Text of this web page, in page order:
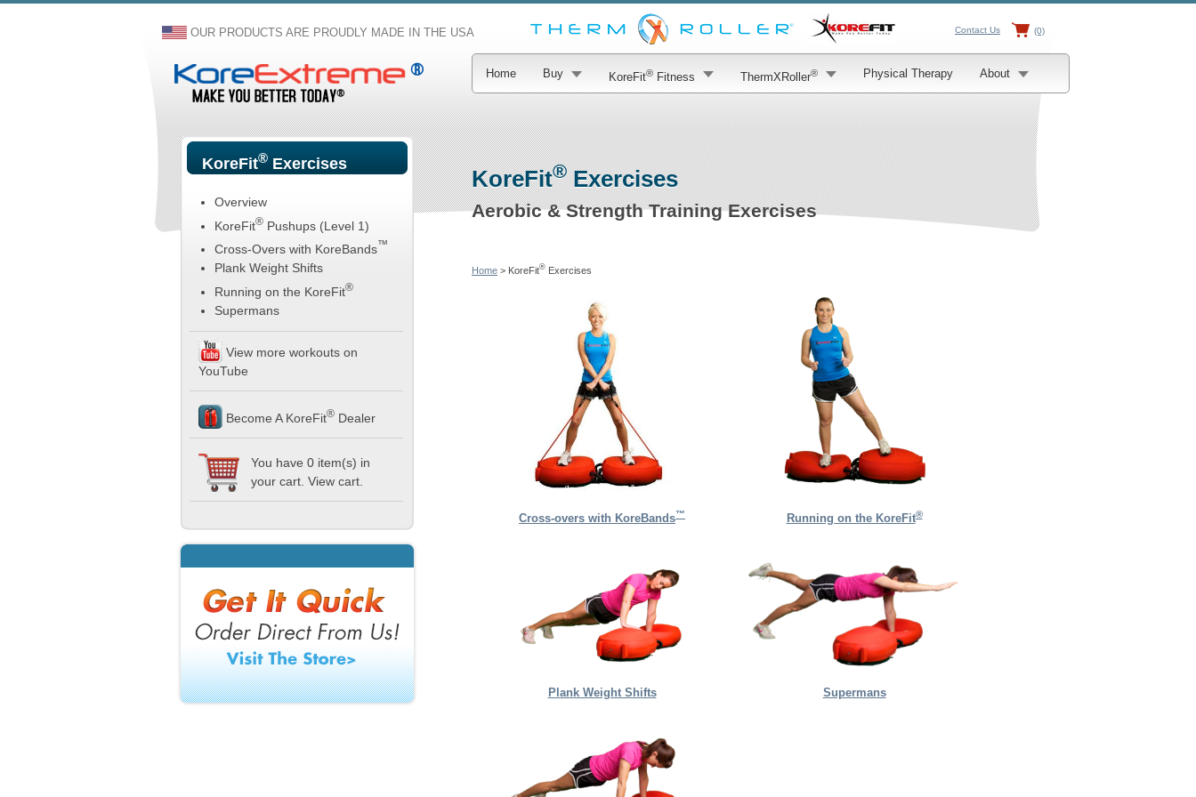
OUR PRODUCTS ARE PROUDLY MADE IN THE USA Contact Us (0)
Home Buy KoreFit® Fitness ThermXRoller® Physical Therapy About
KoreFit® Exercises
Overview
KoreFit® Pushups (Level 1)
Cross-Overs with KoreBands™
Plank Weight Shifts
Running on the KoreFit®
Supermans
View more workouts on
YouTube
Become A KoreFit® Dealer
You have 0 item(s) in
your cart. View cart
KoreFit®Exercises
Aerobic & Strength Training Exercises
Home > KoreFit® Exercises
Cross-overs with KoreBands™ Running on the KoreFit®
Plank Weight Shifts Supermans